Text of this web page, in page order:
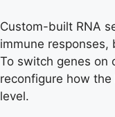
Custom-built RNA
immune
To switch genes on
reconfigure how
level.